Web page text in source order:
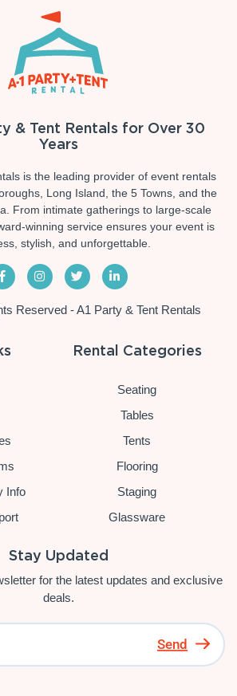
& Tent Rentals for Over 30
Years
is the leading provider of event rentals
Long Island, the 5 Towns, and the
From intimate gatherings to large-scale
winning service ensures your event is
stylish, and unforgettable.
Reserved - A1 Party & Tent Rentals
Info
Rental Categories
Seating
Tables
Tents
Flooring
Staging
Glassware
Stay Updated
for the latest updates and exclusive
deals.
Send